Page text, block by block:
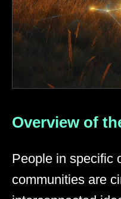
Overview of
People in specific
communities are